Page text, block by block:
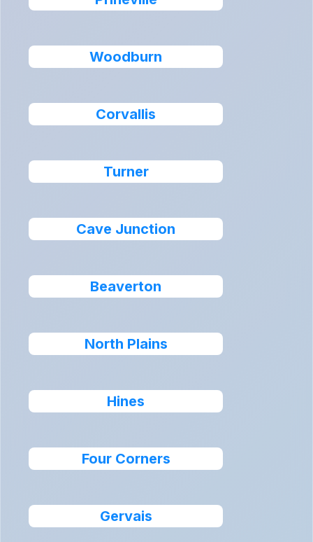
Woodburn
Corvallis
Turner
Cave Junction
Beaverton
North Plains
Hines
Four Corners
Gervais